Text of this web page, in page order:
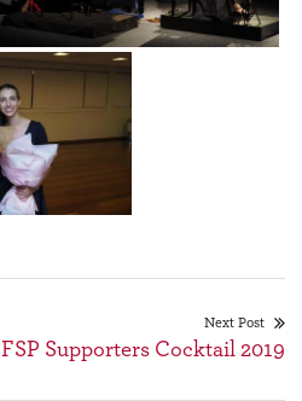
Next Post
FSP Supporters Cocktail 2019